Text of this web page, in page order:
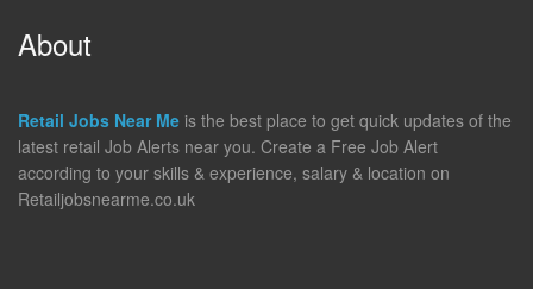
About
Retail Jobs Near Me is the best place to get quick updates of the
latest retail Job Alerts near you. Create a Free Job Alert
according to your skills & experience, salary & location on
Retailjobsnearme.co.uk